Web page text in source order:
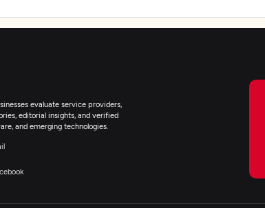
evaluate service providers,
editorial insights, and verified
and emerging technologies.